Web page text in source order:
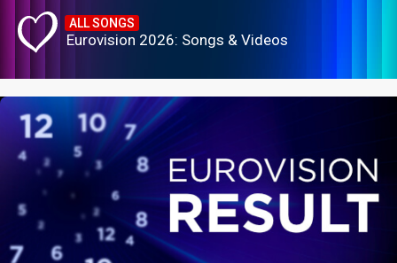
ALL SONGS
Eurovision 2026: Songs & Videos